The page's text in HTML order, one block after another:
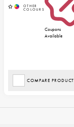
Coupons
Available
COMPARE PRODUCT